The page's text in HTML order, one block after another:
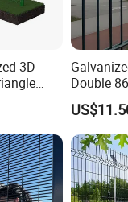
--- CERTIFICATES---
3D
Steel
High
Double
Fence
Green